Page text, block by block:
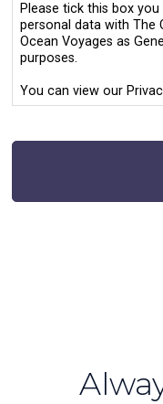
Please tick this box
personal data with The
Ocean Voyages as
purposes.
You can view our